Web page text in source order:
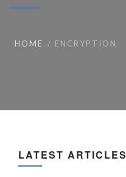
HOME ENCRYPTION
LATEST ARTICLES